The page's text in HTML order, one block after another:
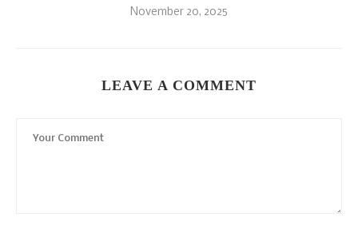
November 20, 2025
LEAVE A COMMENT